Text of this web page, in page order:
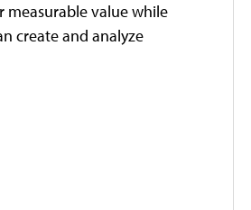
measurable value while
create and analyze